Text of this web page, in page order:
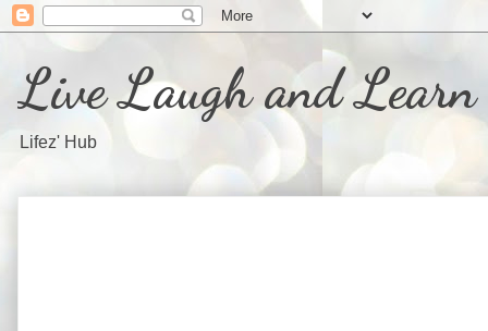
Live Laugh and Learn
Lifez' Hub